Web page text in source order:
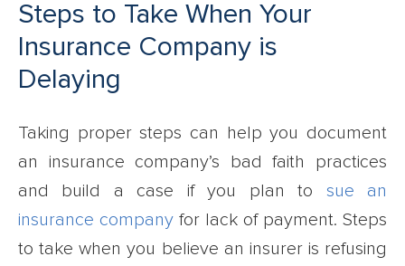
Steps to Take When Your
Insurance Company is
Delaying
Taking proper steps can help you document
an insurance company’s bad faith practices
and build a case if you plan to sue an
insurance company for lack of payment. Steps
to take when you believe an insurer is refusing